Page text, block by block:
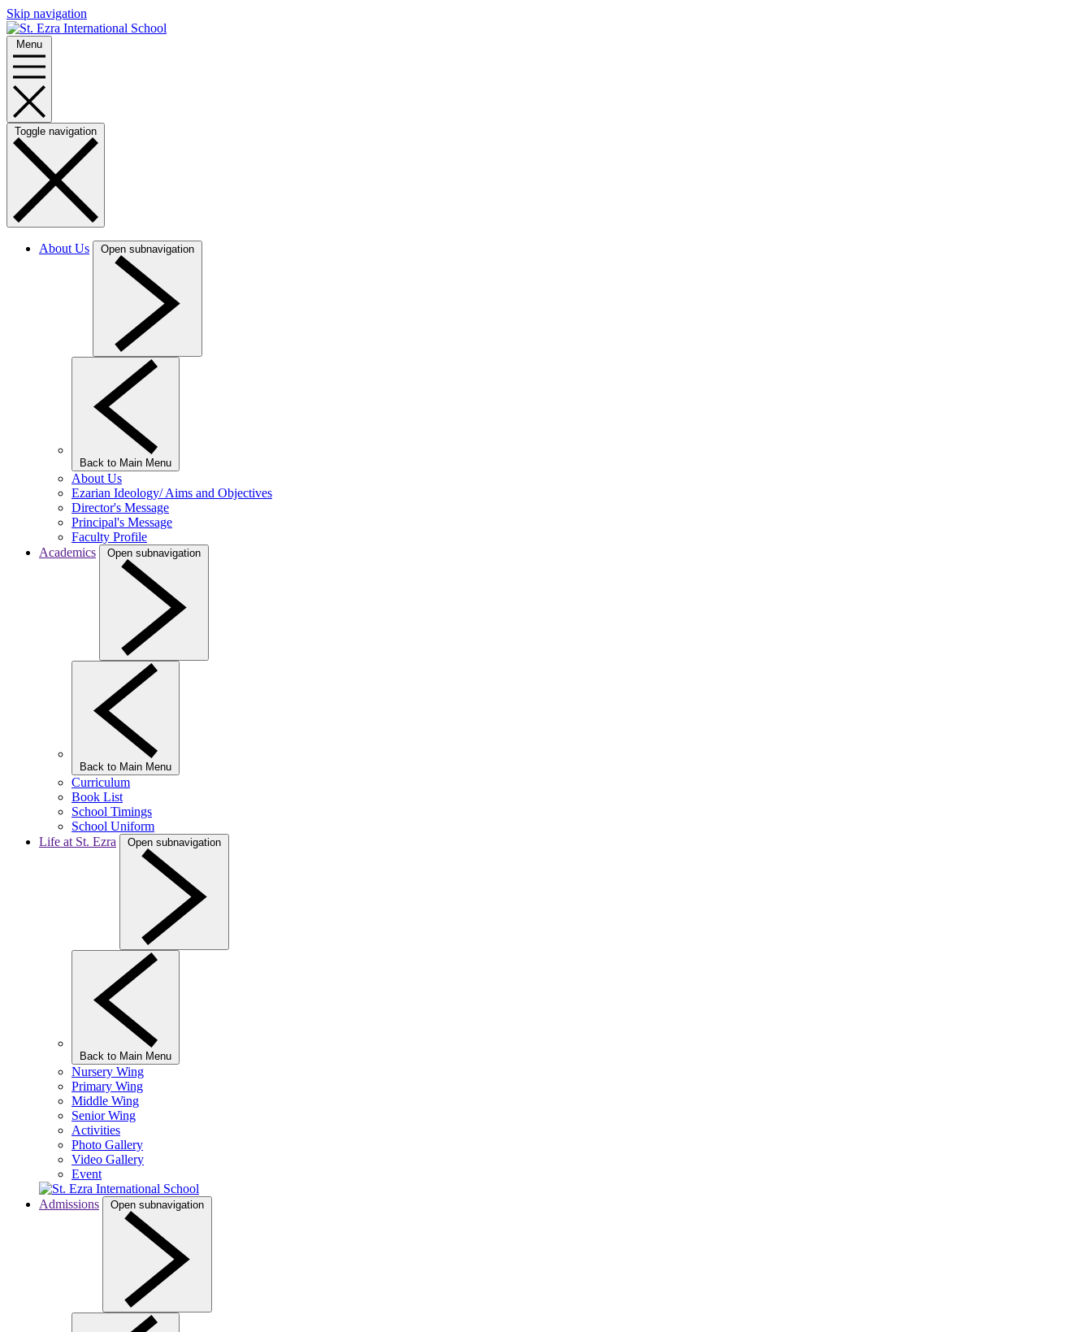
Skip navigation
Menu
Toggle navigation
About Us Open subnavigation
Back to Main Menu
About Us
Ezarian Ideology/ Aims and Objectives
Director's Message
Principal's Message
Faculty Profile
Academics
Open subnavigation
Back to Main Menu
Curriculum
Book List
School Timings
School Uniform
Life at St. Ezra
Open subnavigation
Back to Main Menu
Nursery Wing
Primary Wing
Middle Wing
Senior Wing
Activities
Photo Gallery
Video Gallery
Event
Admissions Open subnavigation